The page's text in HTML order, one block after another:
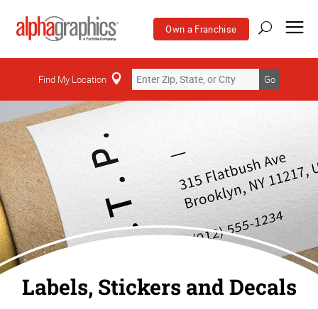
Own a Franchise
Find My Location Go
Labels, Stickers and Decals